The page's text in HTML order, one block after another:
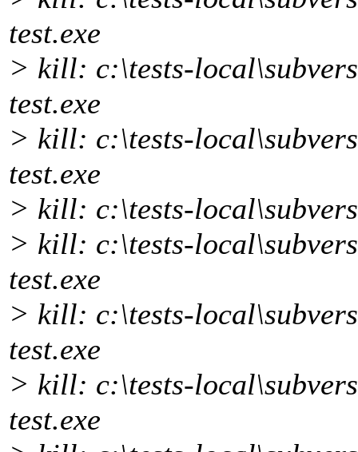
test.exe
> kill: c:\tests-
test.exe
> kill: c:\tests-
test.exe
> kill: c:\tests-
> kill: c:\tests-
test.exe
> kill: c:\tests-
test.exe
> kill: c:\tests-
test.exe